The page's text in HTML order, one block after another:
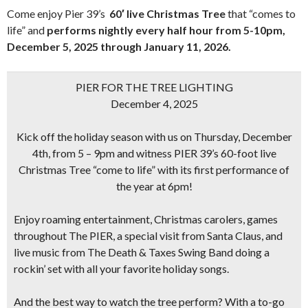
Come enjoy Pier 39’s 60′ live Christmas Treethat “comes to
life” and performs nightly every half hour from 5-10pm,
December 5, 2025 through January 11, 2026.
PIER FOR THE TREE LIGHTING
December 4, 2025
Kick off the holiday season with us on Thursday, December
4th, from 5 – 9pm and witness PIER 39’s 60-foot live
Christmas Tree “come to life” with its first performance of
the year at 6pm!
Enjoy roaming entertainment, Christmas carolers, games
throughout The PIER, a special visit from Santa Claus, and
live music from The Death & Taxes Swing Banddoing a
rockin’ set with all your favorite holiday songs.
And the best way to watch the tree perform? With a to-go